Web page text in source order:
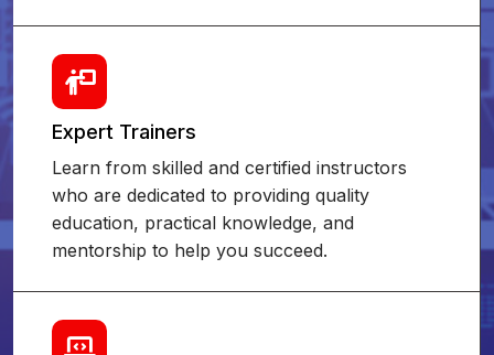
Expert Trainers
Learn from skilled and certified instructors
who are dedicated to providing quality
education, practical knowledge, and
mentorship to help you succeed.